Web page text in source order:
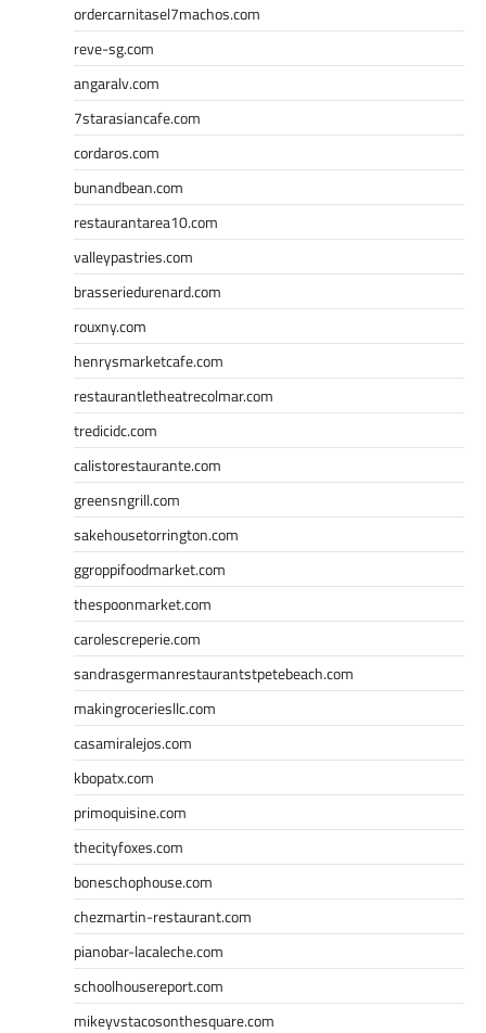
ordercarnitasel7machos.com
reve-sg.com
angaralv.com
7starasiancafe.com
cordaros.com
bunandbean.com
restaurantarea10.com
valleypastries.com
brasseriedurenard.com
rouxny.com
henrysmarketcafe.com
restaurantletheatrecolmar.com
tredicidc.com
calistorestaurante.com
greensngrill.com
sakehousetorrington.com
ggroppifoodmarket.com
thespoonmarket.com
carolescreperie.com
sandrasgermanrestaurantstpetebeach.com
makingroceriesllc.com
casamiralejos.com
kbopatx.com
primoquisine.com
thecityfoxes.com
boneschophouse.com
chezmartin-restaurant.com
pianobar-lacaleche.com
schoolhousereport.com
mikeyvstacosonthesquare.com